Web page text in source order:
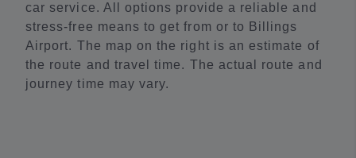
car service. All options provide a reliable and
stress-free means to get from or to Billings
Airport. The map on the right is an estimate of
the route and travel time. The actual route and
journey time may vary.